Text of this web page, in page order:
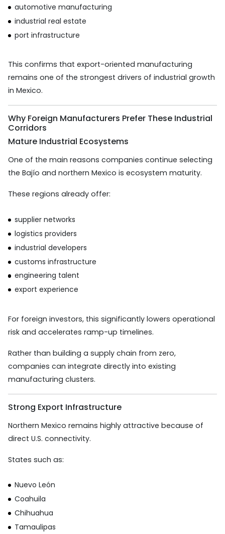
automotive manufacturing
industrial real estate
port infrastructure
This confirms that export-oriented manufacturing
remains one of the strongest drivers of industrial growth
in Mexico.
Why Foreign Manufacturers Prefer These Industrial
Corridors
Mature Industrial Ecosystems
One of the main reasons companies continue selecting
the Bajío and northern Mexico is ecosystem maturity.
These regions already offer:
supplier networks
logistics providers
industrial developers
customs infrastructure
engineering talent
export experience
For foreign investors, this significantly lowers operational
risk and accelerates ramp-up timelines.
Rather than building a supply chain from zero,
companies can integrate directly into existing
manufacturing clusters.
Strong Export Infrastructure
Northern Mexico remains highly attractive because of
direct U.S. connectivity.
States such as:
Nuevo León
Coahuila
Chihuahua
Tamaulipas